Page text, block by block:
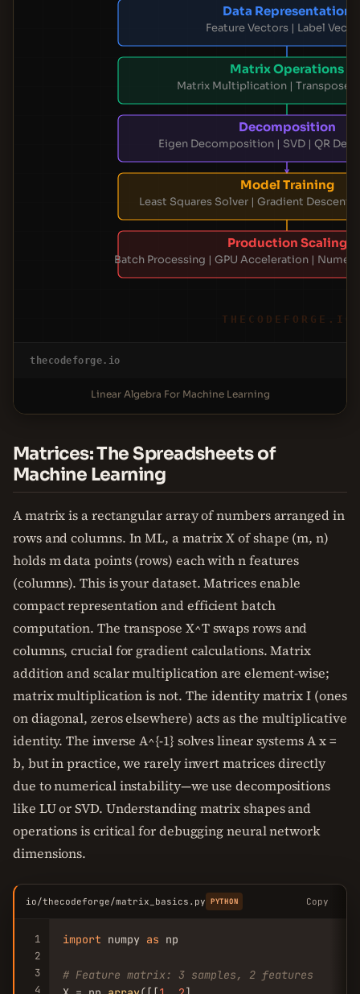
Data Representation
Feature Vectors | Label
Matrix Operations
Matrix Multiplication | Transpose |
Decomposition
Eigen Decomposition | SVD | QR
Model Training
Least Squares Solver | Gradient Descent
Production Scaling
Batch Processing | GPU Acceleration |
THECODEFORGE.IO
thecodeforge.io
Linear Algebra For Machine Learning
Matrices: The Spreadsheets of
Machine Learning
A matrix is a rectangular array of numbers arranged in
rows and columns. In ML, a matrix X of shape (m, n)
holds m data points (rows) each with n features
(columns). This is your dataset. Matrices enable
compact representation and efficient batch
computation. The transpose X^T swaps rows and
columns, crucial for gradient calculations. Matrix
addition and scalar multiplication are element-wise;
matrix multiplication is not. The identity matrix I (ones
on diagonal, zeros elsewhere) acts as the multiplicative
identity. The inverse A^{-1} solves linear systems A x =
b, but in practice, we rarely invert matrices directly
due to numerical instability—we use decompositions
like LU or SVD. Understanding matrix shapes and
operations is critical for debugging neural network
dimensions.
io/thecodeforge/matrix_basics.py PYTHON Copy
1
2
3
4
import numpy as np
# Feature matrix: 3 samples, 2 features